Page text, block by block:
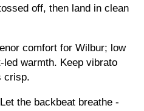
off, then land in clean
comfort for Wilbur; low
warmth. Keep vibrato
crisp.
the backbeat breathe -